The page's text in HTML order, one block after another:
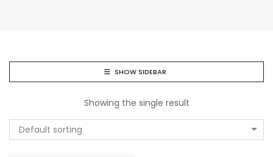
SHOW SIDEBAR
Showing the single result
Default sorting